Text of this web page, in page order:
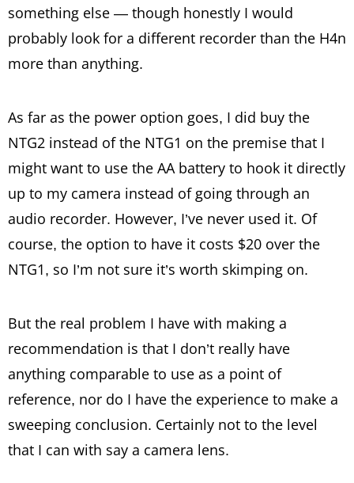
something else — though honestly I would
probably look for a different recorder than the H4n
more than anything.
As far as the power option goes, I did buy the
NTG2 instead of the NTG1 on the premise that I
might want to use the AA battery to hook it directly
up to my camera instead of going through an
audio recorder. However, I’ve never used it. Of
course, the option to have it costs $20 over the
NTG1, so I’m not sure it’s worth skimping on.
But the real problem I have with making a
recommendation is that I don’t really have
anything comparable to use as a point of
reference, nor do I have the experience to make a
sweeping conclusion. Certainly not to the level
that I can with say a camera lens.